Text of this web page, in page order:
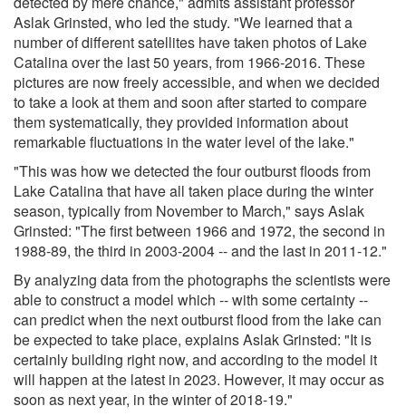
Aslak Grinsted, who led the study. "We learned that a
number of different satellites have taken photos of Lake
Catalina over the last 50 years, from 1966-2016. These
pictures are now freely accessible, and when we decided
to take a look at them and soon after started to compare
them systematically, they provided information about
remarkable fluctuations in the water level of the lake."
"This was how we detected the four outburst floods from
Lake Catalina that have all taken place during the winter
season, typically from November to March," says Aslak
Grinsted: "The first between 1966 and 1972, the second in
1988-89, the third in 2003-2004 -- and the last in 2011-12."
By analyzing data from the photographs the scientists were
able to construct a model which -- with some certainty --
can predict when the next outburst flood from the lake can
be expected to take place, explains Aslak Grinsted: "It is
certainly building right now, and according to the model it
will happen at the latest in 2023. However, it may occur as
soon as next year, in the winter of 2018-19."